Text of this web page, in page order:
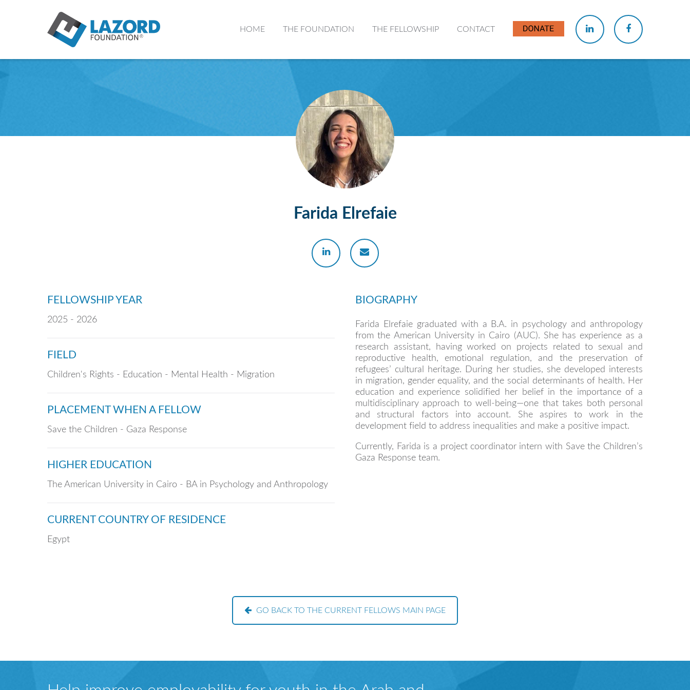
HOME THE FOUNDATION THE FELLOWSHIP CONTACT
Farida Elrefaie
FELLOWSHIP YEAR
2025 - 2026
FIELD
Children's Rights - Education - Mental Health - Migration
PLACEMENT WHEN A FELLOW
Save the Children - Gaza Response
HIGHER EDUCATION
The American University in Cairo - BA in Psychology and Anthropology
CURRENT COUNTRY OF RESIDENCE
Egypt
BIOGRAPHY
Farida Elrefaie graduated with a B.A. in psychology and anthropology
from the American University in Cairo (AUC). She has experience as a
research assistant, having worked on projects related to sexual and
reproductive health, emotional regulation, and the preservation of
refugees’ cultural heritage. During her studies, she developed interests
in migration, gender equality, and the social determinants of health. Her
education and experience solidified her belief in the importance of a
multidisciplinary approach to well-being—one that takes both personal
and structural factors into account. She aspires to work in the
development field to address inequalities and make a positive impact.
Currently, Farida is a project coordinator intern with Save the Children’s
Gaza Response team.
GO BACK TO THE CURRENT FELLOWS MAIN PAGE